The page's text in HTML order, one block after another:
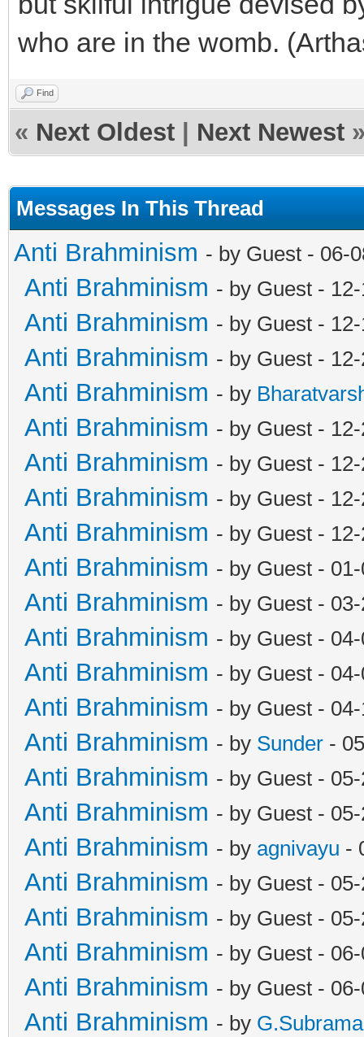
who are in the womb.
Find
« Next Oldest Next Newest
Messages In This Thread
Anti Brahminism - by Guest - 06-
Anti Brahminism - by Guest -
Anti Brahminism - by Guest -
Anti Brahminism - by Guest -
Anti Brahminism - by
Anti Brahminism - by Guest -
Anti Brahminism - by Guest -
Anti Brahminism - by Guest -
Anti Brahminism - by Guest -
Anti Brahminism - by Guest -
Anti Brahminism - by Guest -
Anti Brahminism - by Guest -
Anti Brahminism - by Guest -
Anti Brahminism - by Guest -
Anti Brahminism - by Sunder -
Anti Brahminism - by Guest -
Anti Brahminism - by Guest -
Anti Brahminism - by agnivayu -
Anti Brahminism - by Guest -
Anti Brahminism - by Guest -
Anti Brahminism - by Guest -
Anti Brahminism - by Guest -
Anti Brahminism - by